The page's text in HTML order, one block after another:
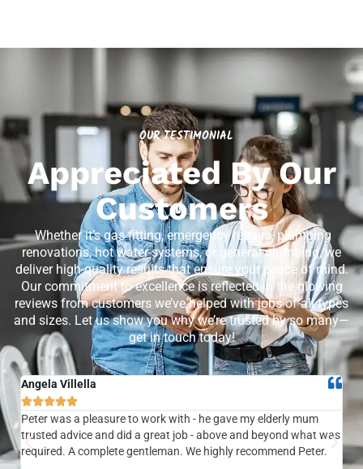
OUR TESTIMONIAL
Appreciated By Our
Customers
Whether it’s gas fitting, emergency repairs, plumbing
renovations, hot water systems, or general plumbing, we
deliver high-quality results that ensure your peace of mind.
Our commitment to excellence is reflected in the glowing
reviews from customers we’ve helped with jobs of all types
and sizes. Let us show you why we’re trusted by so many—
get in touch today!
Angela Villella

Peter was a pleasure to work with - he gave my elderly mum
trusted advice and did a great job - above and beyond what was
required. A complete gentleman. We highly recommend Peter.
